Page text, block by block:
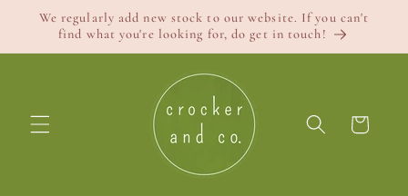
Skip to
content
We regularly add new stock to our website. If you can't
find what you're looking for, do get in touch!
Cart